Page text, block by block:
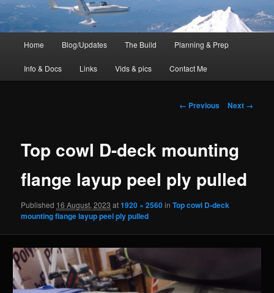
Home Blog/Updates The Build Planning & Prep
Info & Docs Links Vids & pics Contact Me
Image
← Previous Next →
Top cowl D-deck mounting
flange layup peel ply pulled
Published 16 August, 2023 at1920 × 2560inTop cowl D-deck
mounting flange layup peel ply pulled